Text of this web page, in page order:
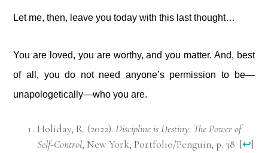
Let me, then, leave you today with this last thought…
You are loved, you are worthy, and you matter. And, best
of all, you do not need anyone’s permission to be—
unapologetically—who you are.
Holiday, R. (2022).Discipline is Destiny: The Power of
Self-Control, New York, Portfolio/Penguin, p. 38. [↩]